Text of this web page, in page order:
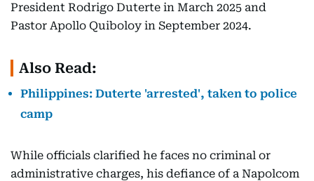
President Rodrigo Duterte in March 2025 and
Pastor Apollo Quiboloy in September 2024.
Also Read:
Philippines: Duterte 'arrested', taken to police
camp
While officials clarified he faces no criminal or
administrative charges, his defiance of a Napolcom